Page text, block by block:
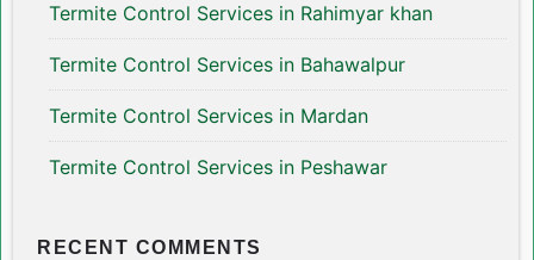
Termite Control Services in Rahimyar khan
Termite Control Services in Bahawalpur
Termite Control Services in Mardan
Termite Control Services in Peshawar
RECENT COMMENTS